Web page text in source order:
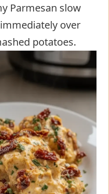
Parmesan slow
over
potatoes.